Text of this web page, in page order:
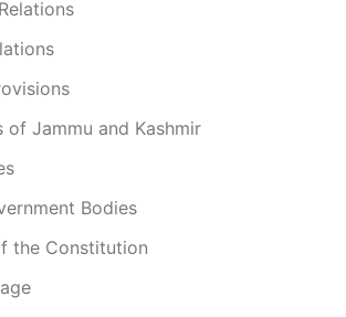
of Jammu and Kashmir
Bodies
the Constitution